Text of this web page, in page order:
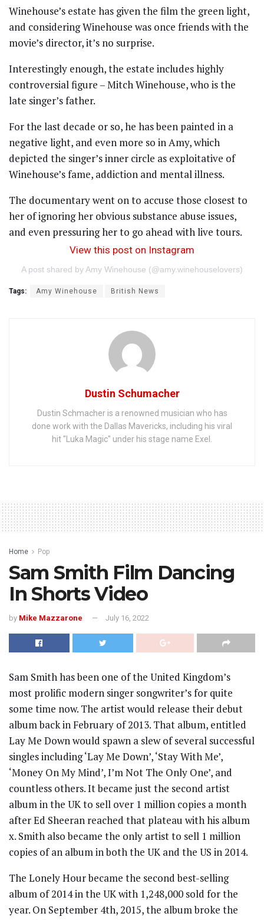
Winehouse’s estate has given the film the green light,
and considering Winehouse was once friends with the
movie’s director, it’s no surprise.
Interestingly enough, the estate includes highly
controversial figure – Mitch Winehouse, who is the
late singer’s father.
For the last decade or so, he has been painted in a
negative light, and even more so in Amy, which
depicted the singer’s inner circle as exploitative of
Winehouse’s fame, addiction and mental illness.
The documentary went on to accuse those closest to
her of ignoring her obvious substance abuse issues,
and even pressuring her to go ahead with live tours.
View this post on Instagram
A post shared by Amy Winehouse (@amy.winehouselovers)
Tags: Amy Winehouse British News
Dustin Schumacher
Dustin Schmacher is a renowned musician who has
done work with the Dallas Mavericks, including his viral
hit "Luka Magic" under his stage name Exel.
Home Pop
Sam Smith Film Dancing
In Shorts Video
by Mike Mazzarone July 16, 2022
Sam Smith has been one of the United Kingdom’s
most prolific modern singer songwriter’s for quite
some time now. The artist would release their debut
album back in February of 2013. That album, entitled
Lay Me Down would spawn a slew of several successful
singles including ‘Lay Me Down’, ‘Stay With Me’,
‘Money On My Mind’, I’m Not The Only One’, and
countless others. It became just the second artist
album in the UK to sell over 1 million copies a month
after Ed Sheeran reached that plateau with his album
x. Smith also became the only artist to sell 1 million
copies of an album in both the UK and the US in 2014.
The Lonely Hour became the second best-selling
album of 2014 in the UK with 1,248,000 sold for the
year. On September 4th, 2015, the album broke the